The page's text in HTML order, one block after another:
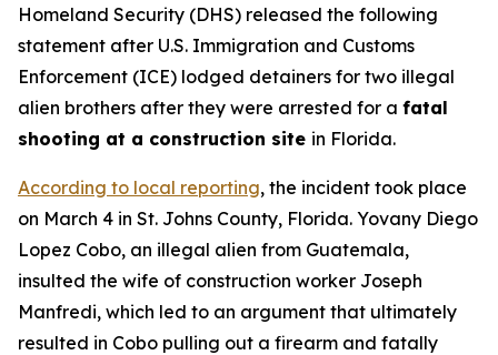
Homeland Security (DHS) released the following
statement after U.S. Immigration and Customs
Enforcement (ICE) lodged detainers for two illegal
alien brothers after they were arrested for a fatal
shooting at a construction site in Florida.
According to local reporting, the incident took place
on March 4 in St. Johns County, Florida. Yovany Diego
Lopez Cobo, an illegal alien from Guatemala,
insulted the wife of construction worker Joseph
Manfredi, which led to an argument that ultimately
resulted in Cobo pulling out a firearm and fatally